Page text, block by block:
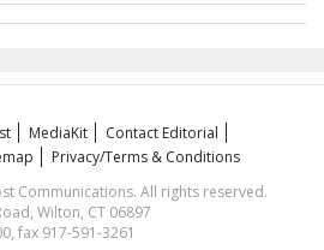
MediaKit
Contact Editorial
Privacy/Terms & Conditions
Communications. All rights reserved.
Wilton, CT 06897
fax 917-591-3261